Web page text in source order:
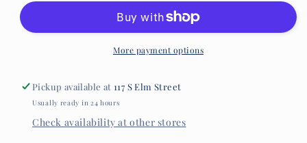
More payment options
Pickup available at 117 S Elm Street
Usually ready in 24 hours
Check availability at other stores